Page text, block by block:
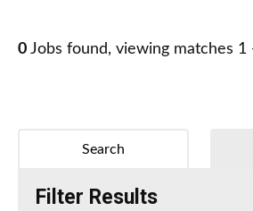
0 Jobs found, viewing matches 1
Search
Filter Results